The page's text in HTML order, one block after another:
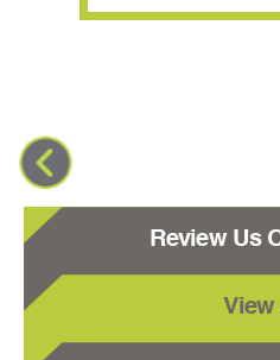
Review Us
View